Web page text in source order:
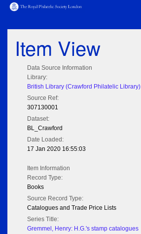
Item View
Data Source Information
Library:
British Library (Crawford Philatelic Library)
Source Ref:
307130001
Dataset:
BL_Crawford
Date Loaded:
17 Jan 2020 16:55:03
Item Information
Record Type:
Books
Source Record Type:
Catalogues and Trade Price Lists
Series Title:
Gremmel, Henry: H.G.'s stamp catalogues